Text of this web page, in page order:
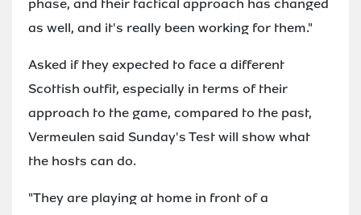
phase, and their tactical approach has changed
as well, and it's really been working for them."
Asked if they expected to face a different
Scottish outfit, especially in terms of their
approach to the game, compared to the past,
Vermeulen said Sunday's Test will show what
the hosts can do.
"They are playing at home in front of a